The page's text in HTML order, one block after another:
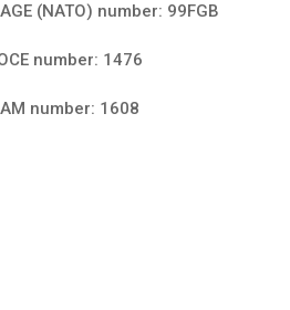
(NATO) number: 99FGB
number: 1476
number: 1608